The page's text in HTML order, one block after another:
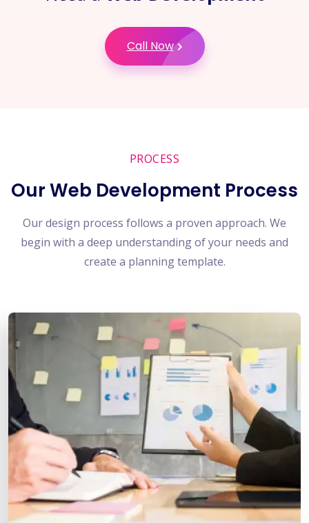
Call Now
PROCESS
Our Web Development Process
Our design process follows a proven approach. We
begin with a deep understanding of your needs and
create a planning template.